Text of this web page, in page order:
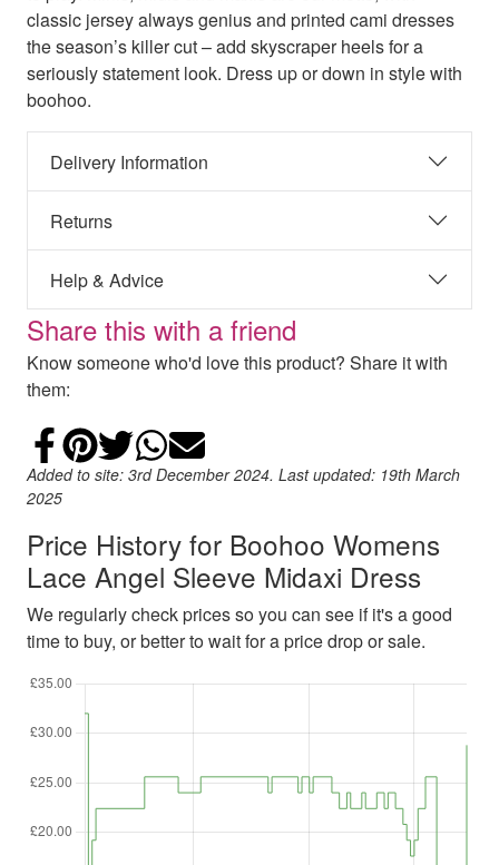
classic jersey always genius and printed cami dresses
the season’s killer cut – add skyscraper heels for a
seriously statement look. Dress up or down in style with
boohoo.
Delivery Information
Returns
Help & Advice
Share this with a friend
Know someone who'd love this product? Share it with
them:
Share on Facebook
Add to Pinterest
Share on Twitter
Share on WhatsApp
Email
Added to site: 3rd December 2024. Last updated: 19th March
2025
Price History for Boohoo Womens
Lace Angel Sleeve Midaxi Dress
We regularly check prices so you can see if it's a good
time to buy, or better to wait for a price drop or sale.